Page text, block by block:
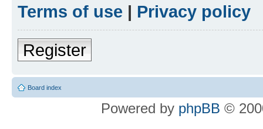
Terms of use | Privacy policy
Register
Board index
Powered by phpBB ©